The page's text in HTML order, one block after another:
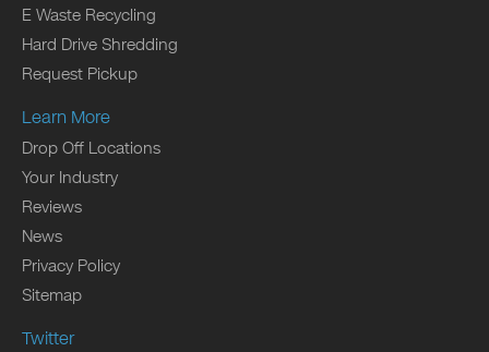
E Waste Recycling
Hard Drive Shredding
Request Pickup
Learn More
Drop Off Locations
Your Industry
Reviews
News
Privacy Policy
Sitemap
Twitter